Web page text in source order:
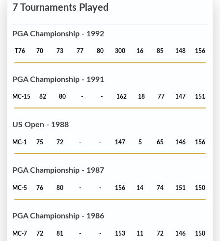
7 Tournaments Played
PGA Championship - 1992
T76 70 73 77 80 300 16 85 148 156
PGA Championship - 1991
MC-15 82 80 - - 162 18 77 147 151
US Open - 1988
MC-1 75 72 - - 147 5 65 146 156
PGA Championship - 1987
MC-5 76 80 - - 156 14 74 151 150
PGA Championship - 1986
MC-7 72 81 - - 153 11 72 146 150